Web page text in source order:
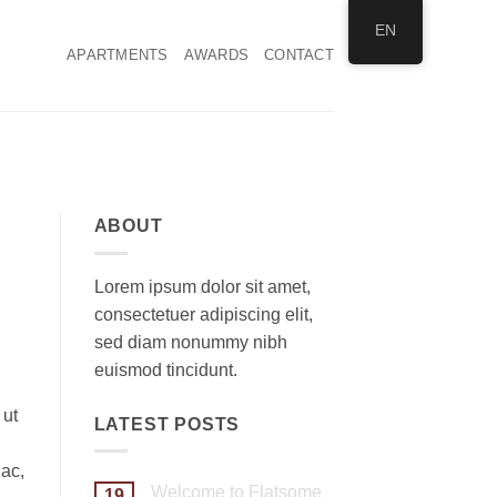
APARTMENTS AWARDS CONTACT
ut
ABOUT
Lorem ipsum dolor sit amet,
consectetuer adipiscing elit,
sed diam nonummy nibh
euismod tincidunt.
LATEST POSTS
Welcome to Flatsome
EN